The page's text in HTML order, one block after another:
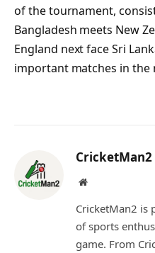
of the tournament,
Bangladesh meets New
England next face Sri
important matches in the
CricketMan2
Website
CricketMan2 is
of sports
game. From